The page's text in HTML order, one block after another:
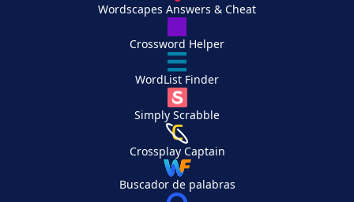
Wordscapes Answers & Cheat
Crossword Helper
WordList Finder
Simply Scrabble
Crossplay Captain
Buscador de palabras